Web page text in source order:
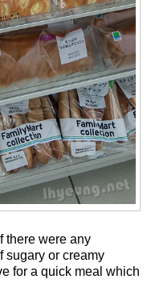
there were any
sugary or creamy
for a quick meal which